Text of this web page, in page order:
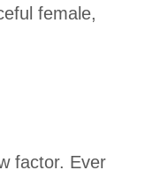
female,
factor. Ever